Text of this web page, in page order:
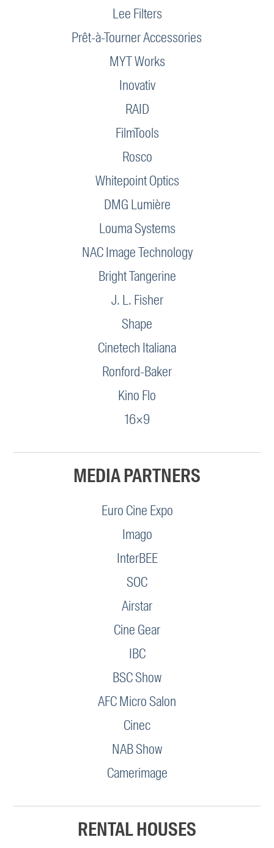
Lee Filters
Prêt-à-Tourner Accessories
MYT Works
Inovativ
RAID
FilmTools
Rosco
Whitepoint Optics
DMG Lumière
Louma Systems
NAC Image Technology
Bright Tangerine
J. L. Fisher
Shape
Cinetech Italiana
Ronford-Baker
Kino Flo
16×9
MEDIA PARTNERS
Euro Cine Expo
Imago
InterBEE
SOC
Airstar
Cine Gear
IBC
BSC Show
AFC Micro Salon
Cinec
NAB Show
Camerimage
RENTAL HOUSES